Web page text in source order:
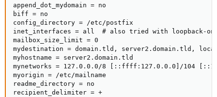
append_dot_mydomain = no
biff = no
config_directory = /etc/postfix
inet_interfaces = all  # also tried with loopback-
mailbox_size_limit = 0
mydestination = domain.tld, server2.domain.tld,
myhostname = server2.domain.tld
mynetworks = 127.0.0.0/8 [::ffff:127.0.0.0]/104
myorigin = /etc/mailname
readme_directory = no
recipient_delimiter = +